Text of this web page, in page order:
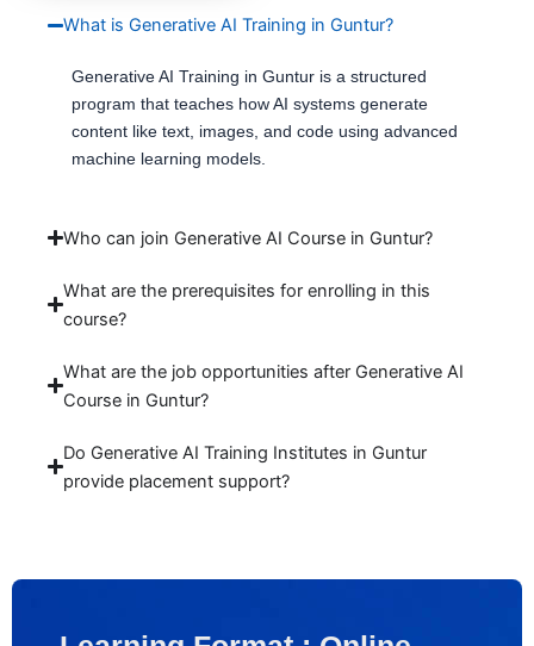
What is Generative AI Training in Guntur?
Generative AI Training in Guntur is a structured
program that teaches how AI systems generate
content like text, images, and code using advanced
machine learning models.
Who can join Generative AI Course in Guntur?
What are the prerequisites for enrolling in this
course?
What are the job opportunities after Generative AI
Course in Guntur?
Do Generative AI Training Institutes in Guntur
provide placement support?